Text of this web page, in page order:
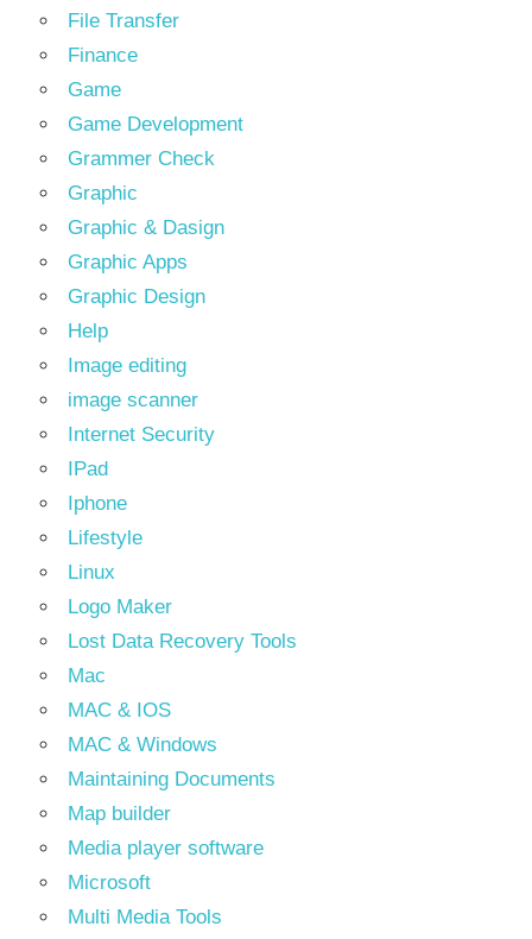
File Transfer
Finance
Game
Game Development
Grammer Check
Graphic
Graphic & Dasign
Graphic Apps
Graphic Design
Help
Image editing
image scanner
Internet Security
IPad
Iphone
Lifestyle
Linux
Logo Maker
Lost Data Recovery Tools
Mac
MAC & IOS
MAC & Windows
Maintaining Documents
Map builder
Media player software
Microsoft
Multi Media Tools